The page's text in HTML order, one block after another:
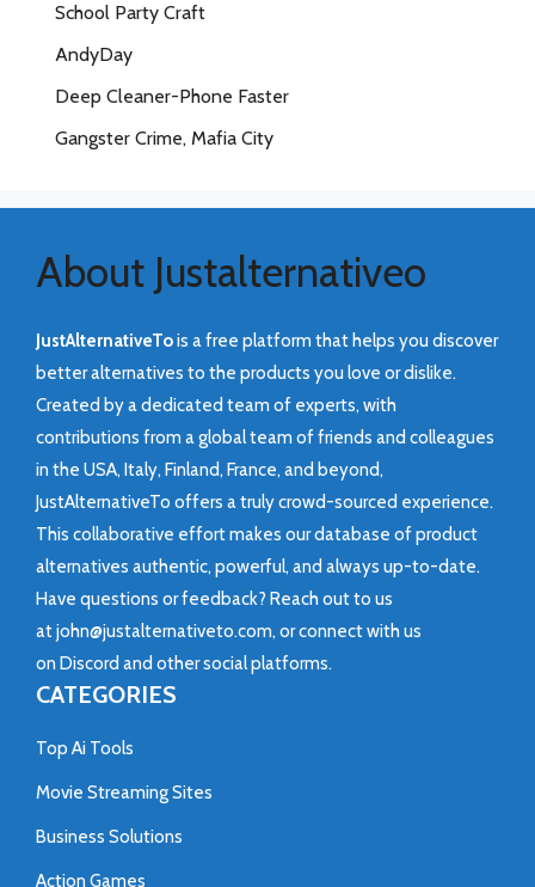
School Party Craft
AndyDay
Deep Cleaner-Phone Faster
Gangster Crime, Mafia City
About Justalternativeo
JustAlternativeTois a free platform that helps you discover
better alternatives to the products you love or dislike.
Created by a dedicated team of experts, with
contributions from a global team of friends and colleagues
in the USA, Italy, Finland, France, and beyond,
JustAlternativeTo offers a truly crowd-sourced experience.
This collaborative effort makes our database of product
alternatives authentic, powerful, and always up-to-date.
Have questions or feedback? Reach out to us
atjohn@justalternativeto.com, or connect with us
on Discord and other social platforms.
CATEGORIES
Top Ai Tools
Movie Streaming Sites
Business Solutions
Action Games